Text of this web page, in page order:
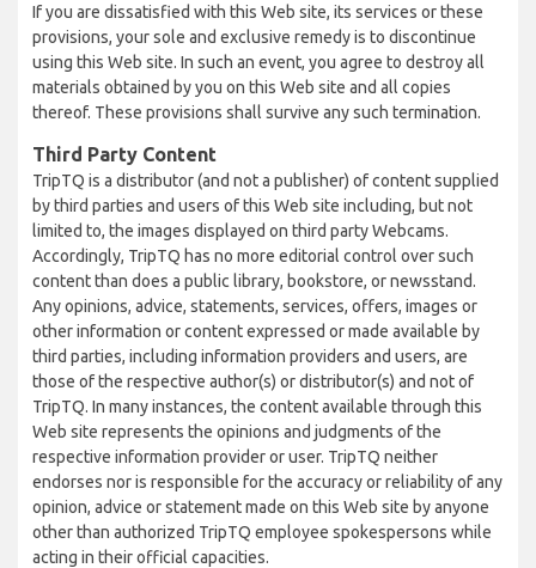
If you are dissatisfied with this Web site, its services or these
provisions, your sole and exclusive remedy is to discontinue
using this Web site. In such an event, you agree to destroy all
materials obtained by you on this Web site and all copies
thereof. These provisions shall survive any such termination.
Third Party Content
TripTQ is a distributor (and not a publisher) of content supplied
by third parties and users of this Web site including, but not
limited to, the images displayed on third party Webcams.
Accordingly, TripTQ has no more editorial control over such
content than does a public library, bookstore, or newsstand.
Any opinions, advice, statements, services, offers, images or
other information or content expressed or made available by
third parties, including information providers and users, are
those of the respective author(s) or distributor(s) and not of
TripTQ. In many instances, the content available through this
Web site represents the opinions and judgments of the
respective information provider or user. TripTQ neither
endorses nor is responsible for the accuracy or reliability of any
opinion, advice or statement made on this Web site by anyone
other than authorized TripTQ employee spokespersons while
acting in their official capacities.